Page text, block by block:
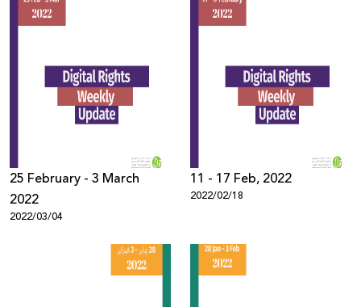
Activism Forum 2022
25 February - 3 March
2022
2022/03/04
11 - 17 Feb, 2022
2022/02/18